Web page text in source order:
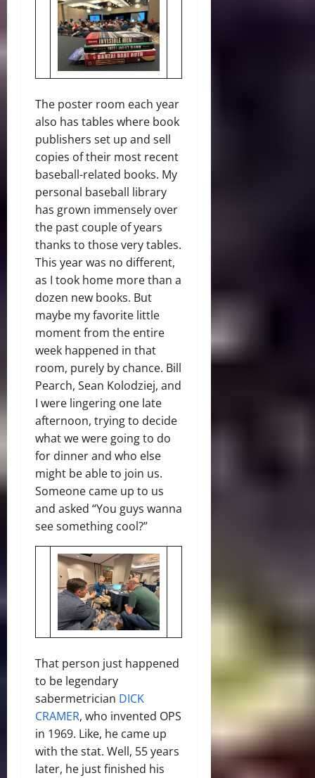
The poster room each year
also has tables where book
publishers set up and sell
copies of their most recent
baseball-related books. My
personal baseball library
has grown immensely over
the past couple of years
thanks to those very tables.
This year was no different,
as I took home more than a
dozen new books. But
maybe my favorite little
moment from the entire
week happened in that
room, purely by chance. Bill
Pearch, Sean Kolodziej, and
I were lingering one late
afternoon, trying to decide
what we were going to do
for dinner and who else
might be able to join us.
Someone came up to us
and asked “You guys wanna
see something cool?”
That person just happened
to be legendary
sabermetrician DICK
CRAMER, who invented OPS
in 1969. Like, he came up
with the stat. Well, 55 years
later, he just finished his